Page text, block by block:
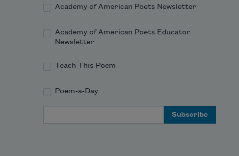
Academy of American Poets Newsletter
Academy of American Poets Educator
Newsletter
Teach This Poem
Poem-a-Day